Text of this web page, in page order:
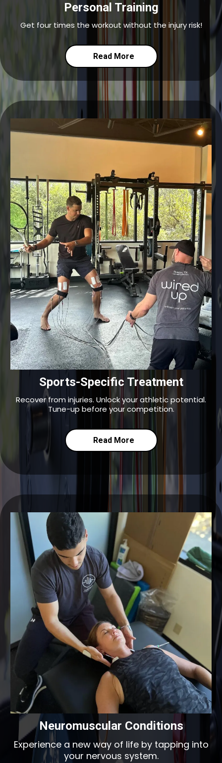
Personal Training
Get four times the workout without the injury risk!
Read More
Sports-Specific Treatment
Recover from injuries. Unlock your athletic potential.
Tune-up before your competition.
Read More
Neuromuscular Conditions
Experience a new way of life by tapping into
your nervous system.